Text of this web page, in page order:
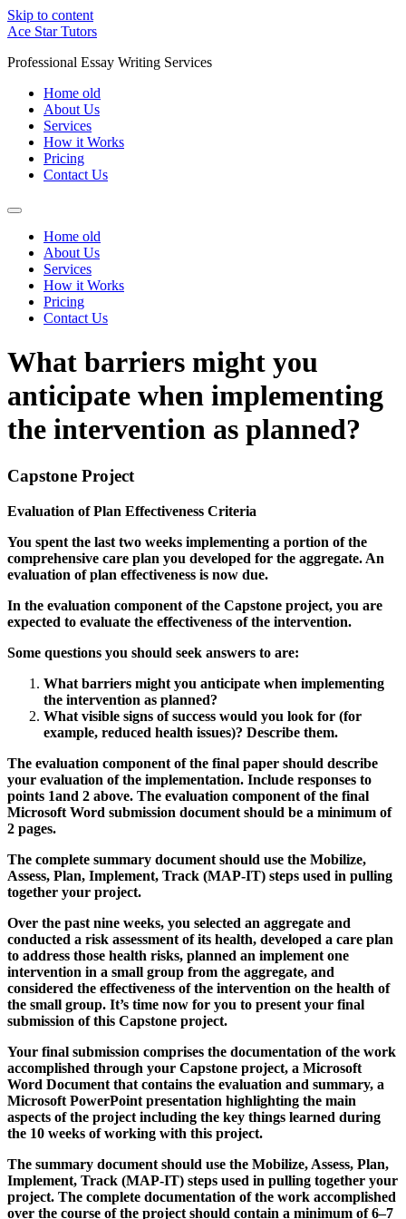
Skip to content
Ace Star Tutors
Professional Essay Writing Services
Home old
About Us
Services
How it Works
Pricing
Contact Us
Home old
About Us
Services
How it Works
Pricing
Contact Us
What barriers might you
anticipate when implementing
the intervention as planned?
Capstone Project
Evaluation of Plan Effectiveness Criteria
You spent the last two weeks implementing a portion of the
comprehensive care plan you developed for the aggregate. An
evaluation of plan effectiveness is now due.
In the evaluation component of the Capstone project, you are
expected to evaluate the effectiveness of the intervention.
Some questions you should seek answers to are:
What barriers might you anticipate when implementing
the intervention as planned?
What visible signs of success would you look for (for
example, reduced health issues)? Describe them.
The evaluation component of the final paper should describe
your evaluation of the implementation. Include responses to
points 1and 2 above. The evaluation component of the final
Microsoft Word submission document should be a minimum of
2 pages.
The complete summary document should use the Mobilize,
Assess, Plan, Implement, Track (MAP-IT) steps used in pulling
together your project.
Over the past nine weeks, you selected an aggregate and
conducted a risk assessment of its health, developed a care plan
to address those health risks, planned an implement one
intervention in a small group from the aggregate, and
considered the effectiveness of the intervention on the health of
the small group. It’s time now for you to present your final
submission of this Capstone project.
Your final submission comprises the documentation of the work
accomplished through your Capstone project, a Microsoft
Word Document that contains the evaluation and summary, a
Microsoft PowerPoint presentation highlighting the main
aspects of the project including the key things learned during
the 10 weeks of working with this project.
The summary document should use the Mobilize, Assess, Plan,
Implement, Track (MAP-IT) steps used in pulling together your
project. The complete documentation of the work accomplished
over the course of the project should contain a minimum of 6–7